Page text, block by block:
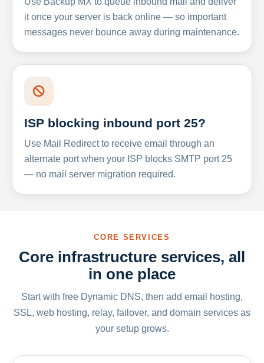
it once your server is back online — so important
messages never bounce away during maintenance.
ISP blocking inbound port 25?
Use Mail Redirect to receive email through an
alternate port when your ISP blocks SMTP port 25
— no mail server migration required.
CORE SERVICES
Core infrastructure services, all
in one place
Start with free Dynamic DNS, then add email hosting,
SSL, web hosting, relay, failover, and domain services as
your setup grows.